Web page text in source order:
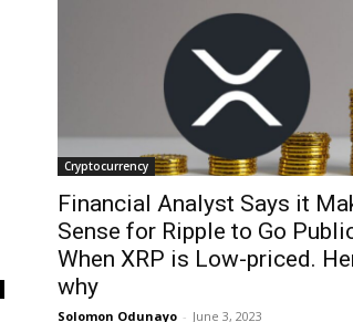
Cryptocurrency
Financial Analyst Says it
Sense for Ripple to Go
When XRP is Low-priced.
why
Solomon Odunayo - June 3, 2023